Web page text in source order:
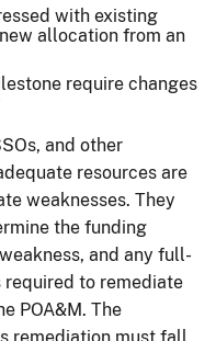
with existing
allocation from an
require changes
and other
resources are
weaknesses. They
the funding
and any full-
required to remediate
POA&M. The